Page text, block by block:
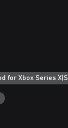
for Xbox Series X|S